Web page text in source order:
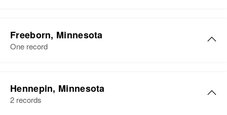
Freeborn, Minnesota
One record
Hennepin, Minnesota
2 records